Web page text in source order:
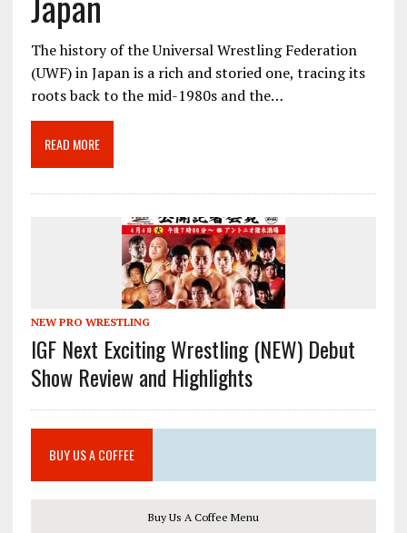
The history of the Universal Wrestling Federation
(UWF) in Japan is a rich and storied one, tracing its
roots back to the mid-1980s and the…
READ MORE
NEW PRO WRESTLING
IGF Next Exciting Wrestling (NEW) Debut
Show Review and Highlights
BUY US A COFFEE
Buy Us A Coffee Menu